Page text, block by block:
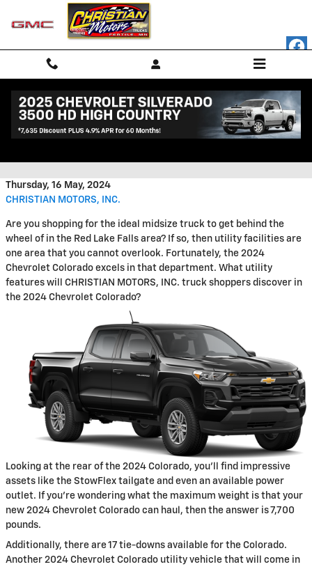
Skip to main content
Utility Features You'll Find in the
Thursday, 16 May, 2024
CHRISTIAN MOTORS, INC.
Are you shopping for the ideal midsize truck to get behind the
wheel of in the Red Lake Falls area? If so, then utility facilities are
one area that you cannot overlook. Fortunately, the 2024
Chevrolet Colorado excels in that department. What utility
features will CHRISTIAN MOTORS, INC. truck shoppers discover in
the 2024 Chevrolet Colorado?
Looking at the rear of the 2024 Colorado, you'll find impressive
assets like the StowFlex tailgate and even an available power
outlet. If you're wondering what the maximum weight is that your
new 2024 Chevrolet Colorado can haul, then the answer is 7,700
pounds.
Additionally, there are 17 tie-downs available for the Colorado.
Another 2024 Chevrolet Colorado utility vehicle that will come in